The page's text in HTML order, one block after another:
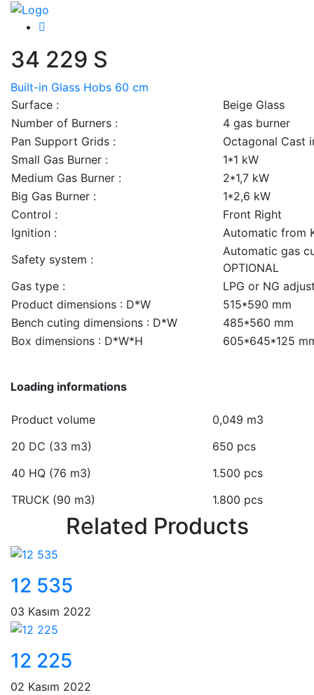
34 229 S
Built-in Glass Hobs 60 cm
Surface :
Beige Glass
Number of Burners :
4 gas burner
Pan Support Grids :
Octagonal Cast
Small Gas Burner :
1*1 kW
Medium Gas Burner :
2*1,7 kW
Big Gas Burner :
1*2,6 kW
Control :
Front Right
Ignition :
Automatic from
Safety system :
Automatic gas
OPTIONAL
Gas type :
LPG or NG
Product dimensions : D*W
515*590 mm
Bench cuting dimensions : D*W
485*560 mm
Box dimensions : D*W*H
605*645*125
Loading informations
Product volume
0,049 m3
20 DC (33 m3)
650 pcs
40 HQ (76 m3)
1.500 pcs
TRUCK (90 m3)
1.800 pcs
Related Products
12 535
03 Kasım 2022
12 225
02 Kasım 2022